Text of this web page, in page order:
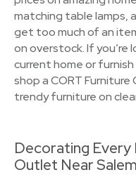
matching table lamps,
get too much of an
on overstock. If
current home or
shop a CORT
trendy furniture on
Decorating Every
Outlet Near